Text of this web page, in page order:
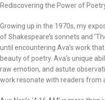
Rediscovering the Power of
Growing up in the 1970s, my
of Shakespeare’s sonnets and
until encountering Ava’s work
beauty of poetry. Ava’s unique
raw emotion, and astute
work resonate with readers from